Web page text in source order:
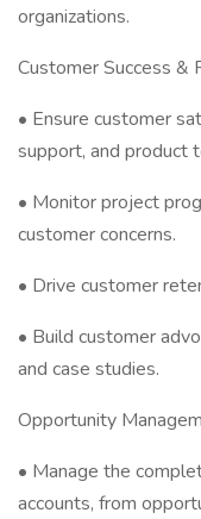
organizations.
Customer Success &
• Ensure customer
support, and product
• Monitor project
customer concerns.
• Drive customer
• Build customer
and case studies.
Opportunity
• Manage the
accounts, from